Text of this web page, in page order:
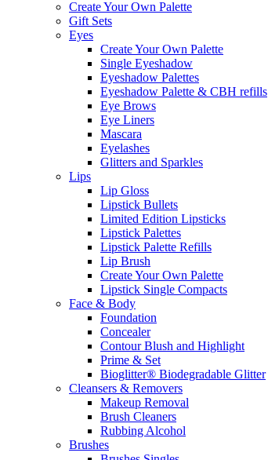
Create Your Own Palette
Gift Sets
Eyes
Create Your Own Palette
Single Eyeshadow
Eyeshadow Palettes
Eyeshadow Palette & CBH refills
Eye Brows
Eye Liners
Mascara
Eyelashes
Glitters and Sparkles
Lips
Lip Gloss
Lipstick Bullets
Limited Edition Lipsticks
Lipstick Palettes
Lipstick Palette Refills
Lip Brush
Create Your Own Palette
Lipstick Single Compacts
Face & Body
Foundation
Concealer
Contour Blush and Highlight
Prime & Set
Bioglitter® Biodegradable Glitter
Cleansers & Removers
Makeup Removal
Brush Cleaners
Rubbing Alcohol
Brushes